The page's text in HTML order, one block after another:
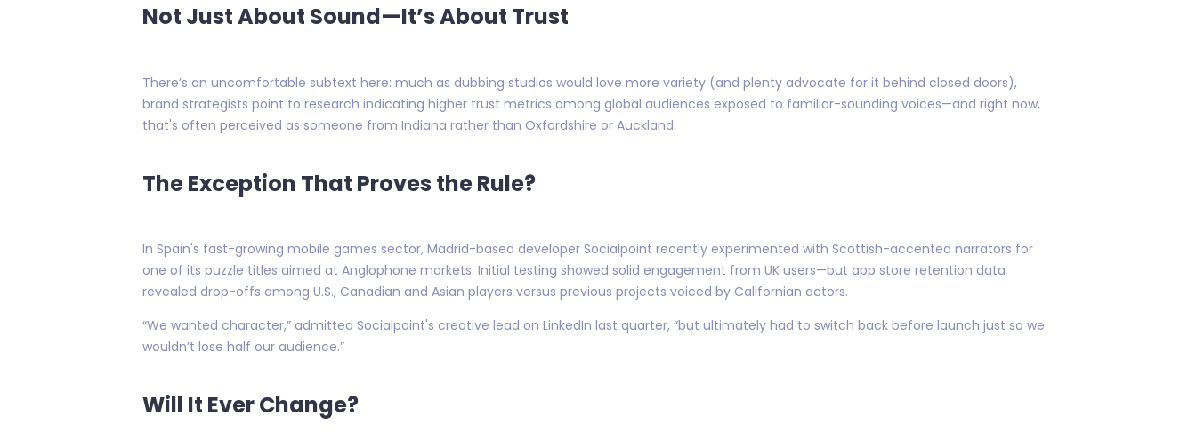
Not Just About Sound—It’s About Trust
There’s an uncomfortable subtext here: much as dubbing studios would love more variety (and plenty advocate for it behind closed doors),
brand strategists point to research indicating higher trust metrics among global audiences exposed to familiar-sounding voices—and right now,
that's often perceived as someone from Indiana rather than Oxfordshire or Auckland.
The Exception That Proves the Rule?
In Spain's fast-growing mobile games sector, Madrid-based developer Socialpoint recently experimented with Scottish-accented narrators for
one of its puzzle titles aimed at Anglophone markets. Initial testing showed solid engagement from UK users—but app store retention data
revealed drop-offs among U.S., Canadian and Asian players versus previous projects voiced by Californian actors.
“We wanted character,” admitted Socialpoint's creative lead on LinkedIn last quarter, “but ultimately had to switch back before launch just so we
wouldn’t lose half our audience.”
Will It Ever Change?